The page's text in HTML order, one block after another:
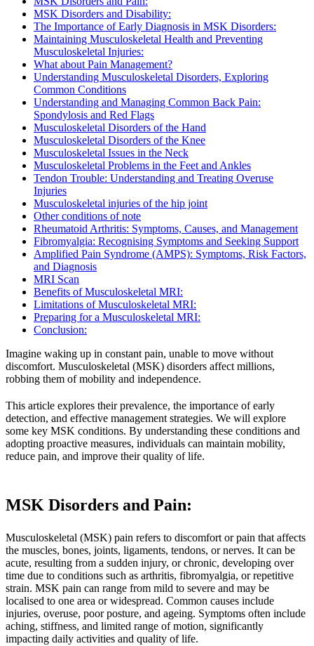
MSK Disorders and Disability:
The Importance of Early Diagnosis in MSK Disorders:
Maintaining Musculoskeletal Health and Preventing
Musculoskeletal Injuries:
What about Pain Management?
Understanding Musculoskeletal Disorders, Exploring
Common Conditions
Understanding and Managing Common Back Pain:
Spondylosis and Red Flags
Musculoskeletal Disorders of the Hand
Musculoskeletal Disorders of the Knee
Musculoskeletal Issues in the Neck
Musculoskeletal Problems in the Feet and Ankles
Tendon Trouble: Understanding and Treating Overuse
Injuries
Musculoskeletal injuries of the hip joint
Other conditions of note
Rheumatoid Arthritis: Symptoms, Causes, and Management
Fibromyalgia: Recognising Symptoms and Seeking Support
Amplified Pain Syndrome (AMPS): Symptoms, Risk Factors,
and Diagnosis
MRI Scan
Benefits of Musculoskeletal MRI:
Limitations of Musculoskeletal MRI:
Preparing for a Musculoskeletal MRI:
Conclusion:
Imagine waking up in constant pain, unable to move without
discomfort. Musculoskeletal (MSK) disorders affect millions,
robbing them of mobility and independence.
This article explores their prevalence, the importance of early
detection, and effective management strategies. We will explore
some key MSK conditions. By understanding these conditions and
adopting proactive measures, individuals can maintain mobility,
reduce pain, and improve their quality of life.
MSK Disorders and Pain:
Musculoskeletal (MSK) pain refers to discomfort or pain that affects
the muscles, bones, joints, ligaments, tendons, or nerves. It can be
acute, resulting from a sudden injury, or chronic, developing over
time due to conditions such as arthritis, fibromyalgia, or repetitive
strain. MSK pain can range from mild to severe and may be
localised to one area or widespread. Common causes include
injuries, overuse, poor posture, and ageing. Symptoms often include
aching, stiffness, and limited range of motion, significantly
impacting daily activities and quality of life.